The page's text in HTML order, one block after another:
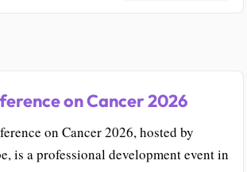
on Cancer 2026
on Cancer 2026, hosted by
is a professional development event in